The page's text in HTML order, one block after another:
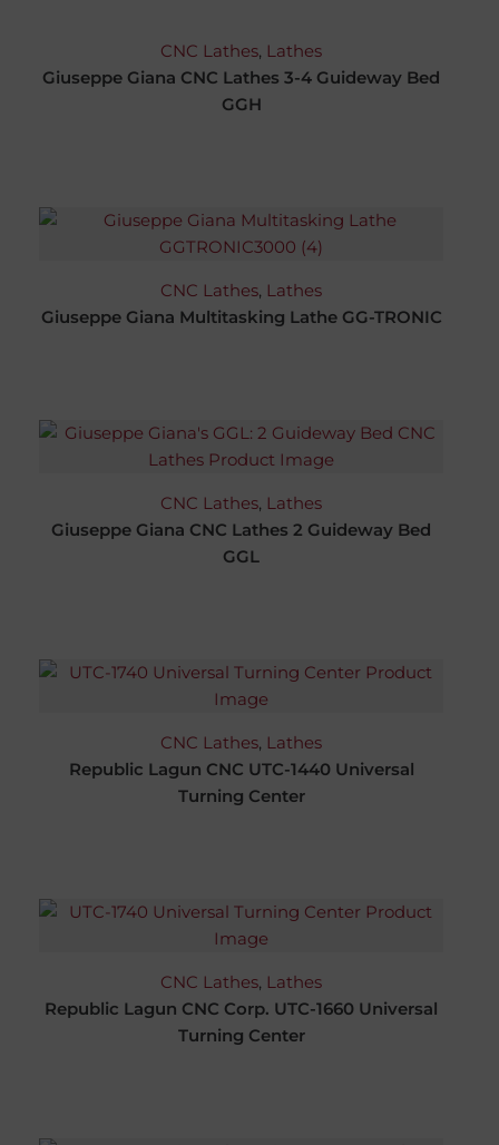
CNC Lathes, Lathes
Giuseppe Giana CNC Lathes 3-4 Guideway Bed
GGH
CNC Lathes, Lathes
Giuseppe Giana Multitasking Lathe GG-TRONIC
CNC Lathes, Lathes
Giuseppe Giana CNC Lathes 2 Guideway Bed
GGL
CNC Lathes, Lathes
Republic Lagun CNC UTC-1440 Universal
Turning Center
CNC Lathes, Lathes
Republic Lagun CNC Corp. UTC-1660 Universal
Turning Center